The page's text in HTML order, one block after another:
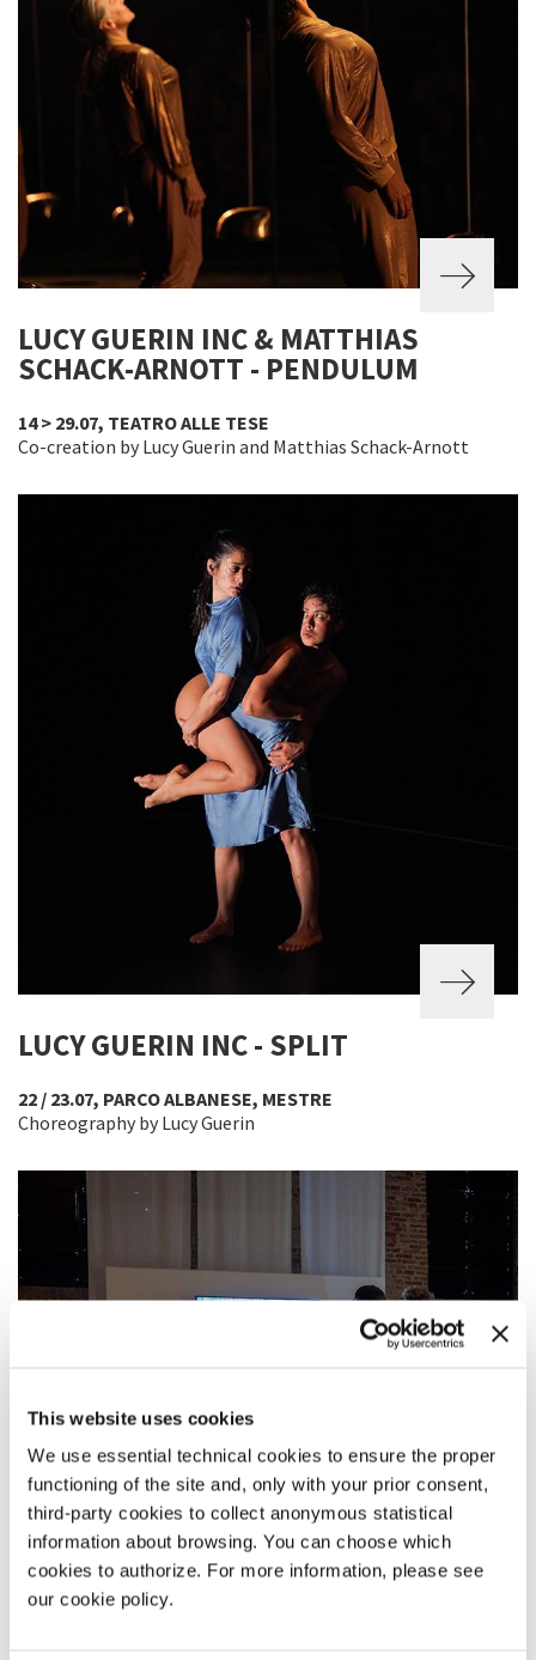
This website uses cookies
We use essential technical cookies to ensure the proper
functioning of the site and, only with your prior consent,
third-party cookies to collect anonymous statistical
information about browsing. You can choose which
cookies to authorize. For more information, please see
our cookie policy.
LUCY GUERIN INC & MATTHIAS
SCHACK-ARNOTT - PENDULUM
14 > 29.07, TEATRO ALLE TESE
Co-creation by Lucy Guerin and Matthias Schack-Arnott
LUCY GUERIN INC - SPLIT
22 / 23.07, PARCO ALBANESE, MESTRE
Choreography by Lucy Guerin